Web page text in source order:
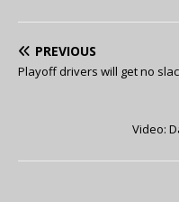
PREVIOUS
Playoff drivers will get no
Video: